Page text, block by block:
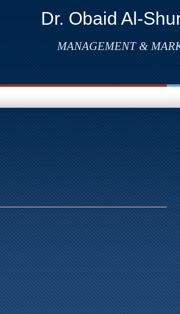
Dr. Obaid Al-
MANAGEMENT &